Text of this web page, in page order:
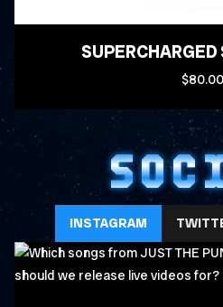
$80.00
INSTAGRAM